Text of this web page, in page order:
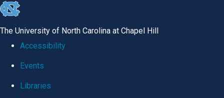
skip
The University of North Carolina at Chapel Hill
Accessibility
Events
Libraries